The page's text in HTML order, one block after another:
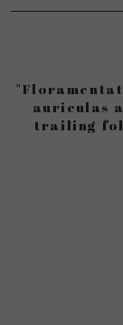
auriculas
trailing